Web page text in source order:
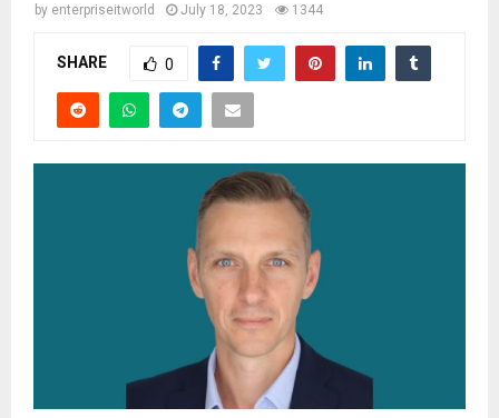
by enterpriseitworld July 18, 2023 1344
SHARE 0